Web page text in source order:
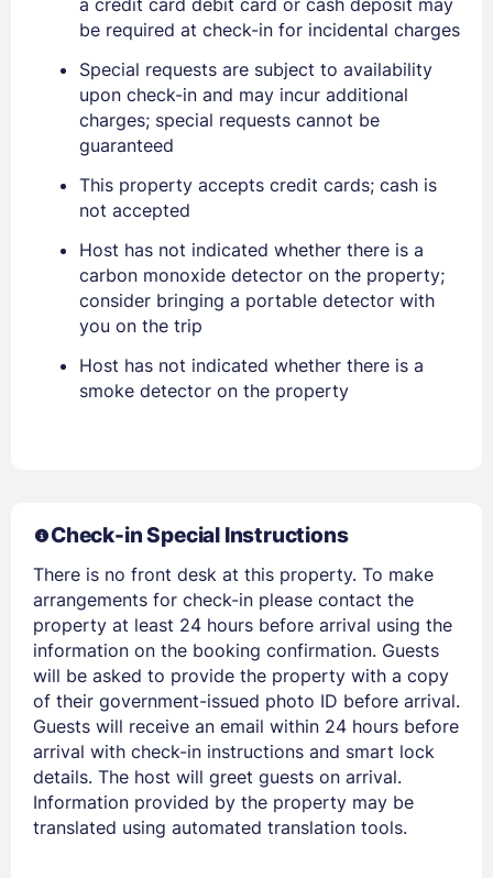
Sign In
EMAIL
PASSWORD
Stay Signed In Lost Password ?
be required at check-in for incidental charges
Special requests are subject to availability
upon check-in and may incur additional
charges; special requests cannot be
guaranteed
This property accepts credit cards; cash is
not accepted
Host has not indicated whether there is a
carbon monoxide detector on the property;
consider bringing a portable detector with
you on the trip
Host has not indicated whether there is a
smoke detector on the property
Check-in Special Instructions
There is no front desk at this property. To make
arrangements for check-in please contact the
property at least 24 hours before arrival using the
information on the booking confirmation. Guests
will be asked to provide the property with a copy
of their government-issued photo ID before arrival.
Guests will receive an email within 24 hours before
arrival with check-in instructions and smart lock
details. The host will greet guests on arrival.
Information provided by the property may be
translated using automated translation tools.